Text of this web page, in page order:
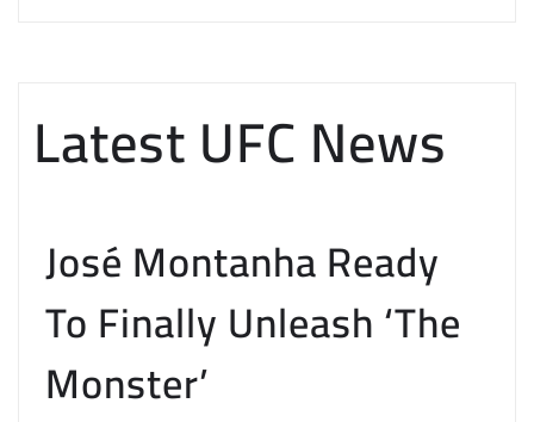
Latest UFC News
José Montanha Ready
To Finally Unleash ‘The
Monster’